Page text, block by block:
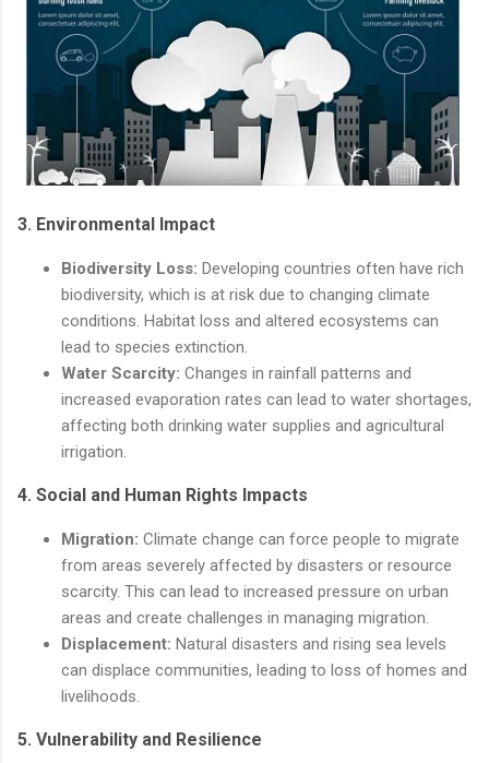
3. Environmental Impact
Biodiversity Loss: Developing countries often have rich
biodiversity, which is at risk due to changing climate
conditions. Habitat loss and altered ecosystems can
lead to species extinction.
Water Scarcity: Changes in rainfall patterns and
increased evaporation rates can lead to water shortages,
affecting both drinking water supplies and agricultural
irrigation.
4. Social and Human Rights Impacts
Migration: Climate change can force people to migrate
from areas severely affected by disasters or resource
scarcity. This can lead to increased pressure on urban
areas and create challenges in managing migration.
Displacement: Natural disasters and rising sea levels
can displace communities, leading to loss of homes and
livelihoods.
5. Vulnerability and Resilience